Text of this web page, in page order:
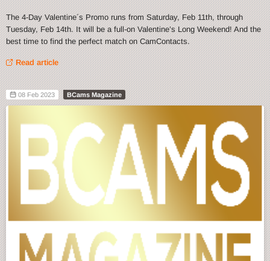
The 4-Day Valentine´s Promo runs from Saturday, Feb 11th, through
Tuesday, Feb 14th. It will be a full-on Valentine’s Long Weekend! And the
best time to find the perfect match on CamContacts.
Read article
08 Feb 2023 BCams Magazine